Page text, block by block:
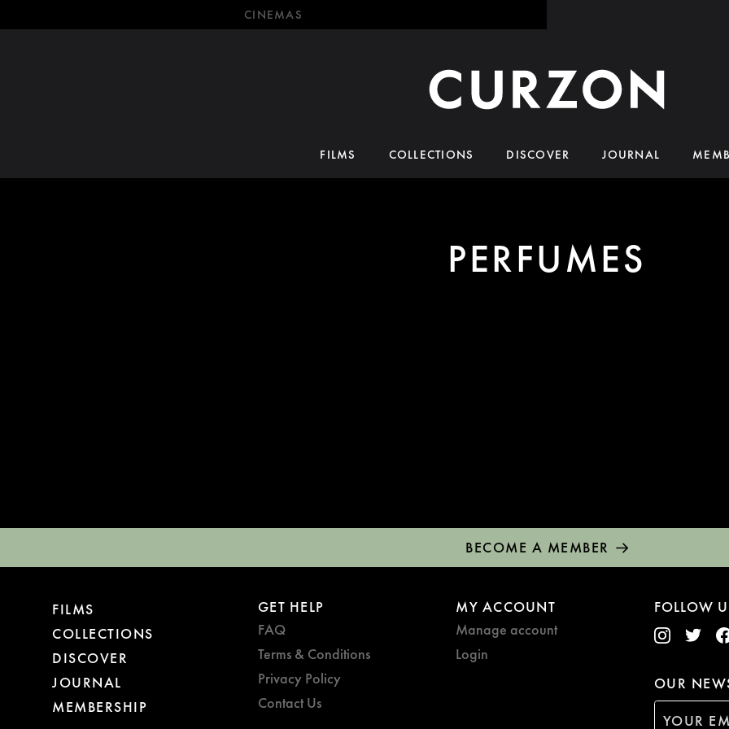
CINEMAS
FILMS COLLECTIONS DISCOVER JOURNAL
PERFUMES
BECOME A MEMBER
FILMS
COLLECTIONS
DISCOVER
JOURNAL
MEMBERSHIP
GET HELP
FAQ
Terms & Conditions
Privacy Policy
Contact Us
MY ACCOUNT
Manage account
Login
FOLLOW
OUR